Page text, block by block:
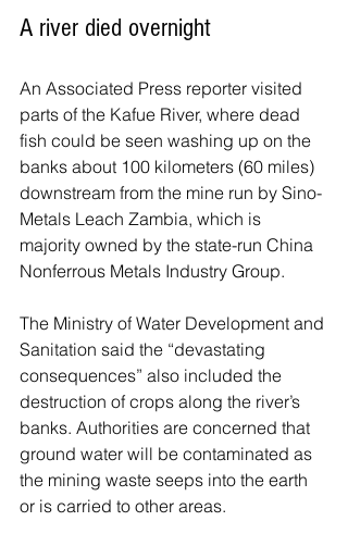
A river died overnight
An Associated Press reporter visited
parts of the Kafue River, where dead
fish could be seen washing up on the
banks about 100 kilometers (60 miles)
downstream from the mine run by Sino-
Metals Leach Zambia, which is
majority owned by the state-run China
Nonferrous Metals Industry Group.
The Ministry of Water Development and
Sanitation said the “devastating
consequences” also included the
destruction of crops along the river’s
banks. Authorities are concerned that
ground water will be contaminated as
the mining waste seeps into the earth
or is carried to other areas.